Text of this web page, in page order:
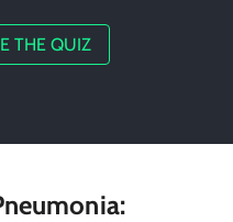
THE QUIZ